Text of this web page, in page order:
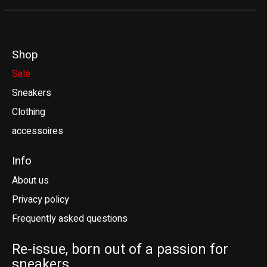
Shop
Sale
Sneakers
Clothing
accessoires
Info
About us
Privacy policy
Frequently asked questions
Re-issue, born out of a passion for